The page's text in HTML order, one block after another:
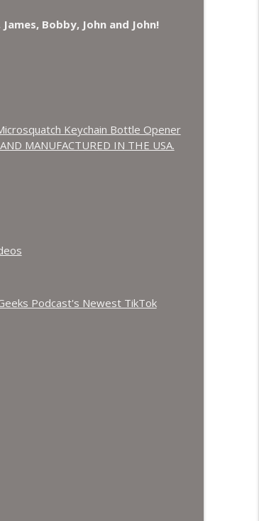
Bobby, John and John!
Keychain Bottle Opener
MANUFACTURED IN THE USA.
Podcast's Newest TikTok